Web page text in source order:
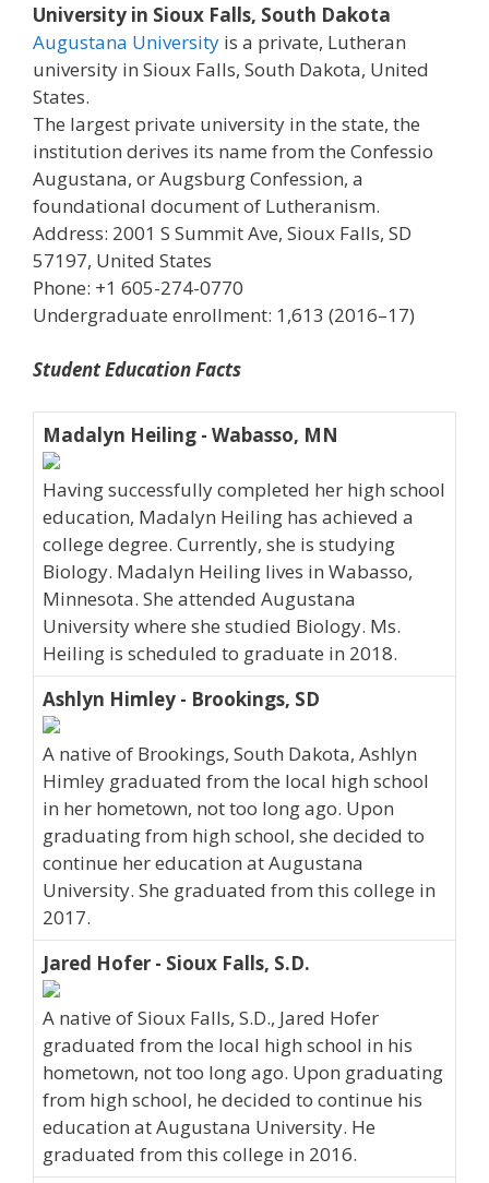
University in Sioux Falls, South Dakota
Augustana University is a private, Lutheran
university in Sioux Falls, South Dakota, United
States.
The largest private university in the state, the
institution derives its name from the Confessio
Augustana, or Augsburg Confession, a
foundational document of Lutheranism.
Address: 2001 S Summit Ave, Sioux Falls, SD
57197, United States
Phone: +1 605-274-0770
Undergraduate enrollment: 1,613 (2016–17)
Student Education Facts
Madalyn Heiling - Wabasso, MN
Having successfully completed her high school
education, Madalyn Heiling has achieved a
college degree. Currently, she is studying
Biology. Madalyn Heiling lives in Wabasso,
Minnesota. She attended Augustana
University where she studied Biology. Ms.
Heiling is scheduled to graduate in 2018.
Ashlyn Himley - Brookings, SD
A native of Brookings, South Dakota, Ashlyn
Himley graduated from the local high school
in her hometown, not too long ago. Upon
graduating from high school, she decided to
continue her education at Augustana
University. She graduated from this college in
2017.
Jared Hofer - Sioux Falls, S.D.
A native of Sioux Falls, S.D., Jared Hofer
graduated from the local high school in his
hometown, not too long ago. Upon graduating
from high school, he decided to continue his
education at Augustana University. He
graduated from this college in 2016.